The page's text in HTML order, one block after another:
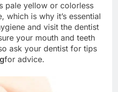
pale yellow or colorless
which is why it’s essential
and visit the dentist
your mouth and teeth
ask your dentist for tips
for advice.